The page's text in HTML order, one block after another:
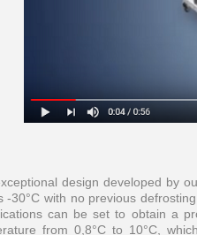
design developed by
-30°C with no previous
can be set to obtain a
from 0,8°C to 10°C,